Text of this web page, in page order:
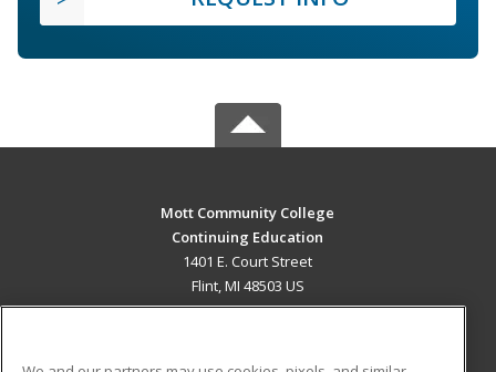
Mott Community College
Continuing Education
1401 E. Court Street
Flint, MI 48503 US